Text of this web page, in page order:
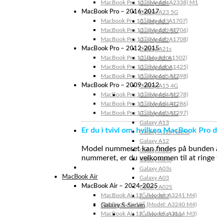
Galaxy A24
Galaxy A23 5G
Galaxy A23
Galaxy A22 5G
Galaxy A22
Galaxy A21s
Galaxy A20s
Galaxy A20e
Galaxy A15 5G
Galaxy A15 4G
Galaxy A14 5G
Galaxy A14 4G
Galaxy A13 5G
Galaxy A13
Galaxy A12s Nacho
Galaxy A12
Galaxy A05s
Galaxy A04s
Galaxy A03s
Galaxy A03
Galaxy A02S
Galaxy A02
Galaxy S-Serien
Galaxy S24 Ultra
MacBook Pro 13″ (Model: A2338) M1
MacBook Pro – 2016-2017
Macbook Pro 15″ (Model: A1707)
MacBook Pro 13″ (Model: A1706)
MacBook Pro 13″ (Model: A1708)
MacBook Pro – 2012-2015
MacBook Pro 13” (Model: A1502)
MacBook Pro 13″ (Model: A1425)
MacBook Pro 15″ (Model: A1398)
MacBook Pro – 2009-2012
MacBook Pro 13″ (Model: A1278)
MacBook Pro 15″ (Model: A1286)
MacBook Pro 17″ (Model: A1297)
Er du i tvivl om, hvilken MacBook Pro
Model nummeret kan findes på
nummeret, er du velkommen til at
MacBook Air
MacBook Air – 2024-2025
MacBook Air 15″ (Model: A3241 M4)
MacBook Air 13″ (Model: A3240 M4)
MacBook Air 15″ (Model: A3114 M3)